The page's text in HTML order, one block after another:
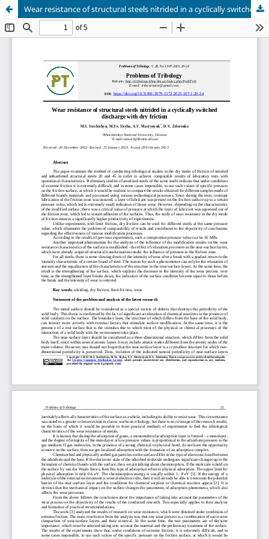
Wear resistance of structural steels nitrided in a cyclically switched discharge with dry friction